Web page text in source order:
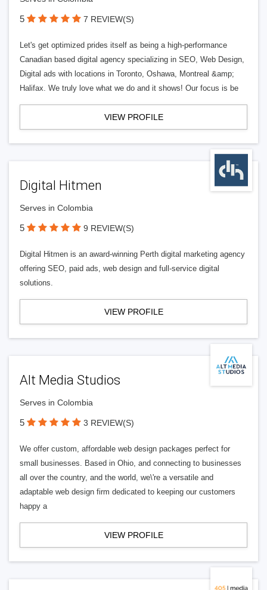
5 7 REVIEW(S)
Let's get optimized prides itself as being a high-performance
Canadian based digital agency specializing in SEO, Web Design,
Digital ads with locations in Toronto, Oshawa, Montreal &amp;
Halifax. We truly love what we do and it shows! Our focus is be
VIEW PROFILE
Digital Hitmen
Serves in Colombia
5 9 REVIEW(S)
Digital Hitmen is an award-winning Perth digital marketing agency
offering SEO, paid ads, web design and full-service digital
solutions.
VIEW PROFILE
Alt Media Studios
Serves in Colombia
5 3 REVIEW(S)
We offer custom, affordable web design packages perfect for
small businesses. Based in Ohio, and connecting to businesses
all over the country, and the world, we\'re a versatile and
adaptable web design firm dedicated to keeping our customers
happy a
VIEW PROFILE